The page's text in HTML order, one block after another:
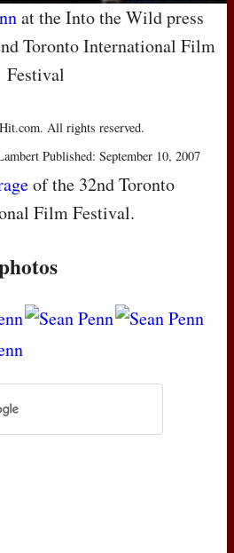
at the Into the Wild press
Toronto International Film
Festival
All rights reserved.
Published: September 10, 2007
of the 32nd Toronto
Film Festival.